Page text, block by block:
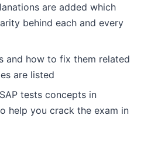
are added which
behind each and every
and how to fix them related
are listed
tests concepts in
help you crack the exam in